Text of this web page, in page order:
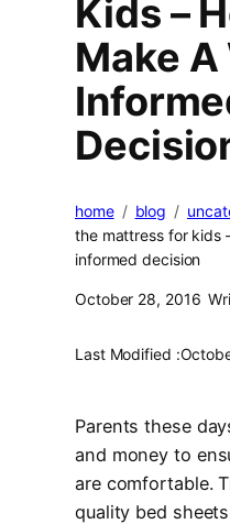
Kids –
Make A
home blog
the mattress for kids
informed decision
October 28, 2016
Last Modified :
Parents these
and money to
are comfortable.
quality bed